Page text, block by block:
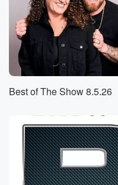
Speaker 2(00:39):
Embarrassing, really
Speaker 3
(00:43)
So I've been trying to,
of my health. We're
Speaker 2(00:49):
I just don't like to use
Best of The Show 8.5.26